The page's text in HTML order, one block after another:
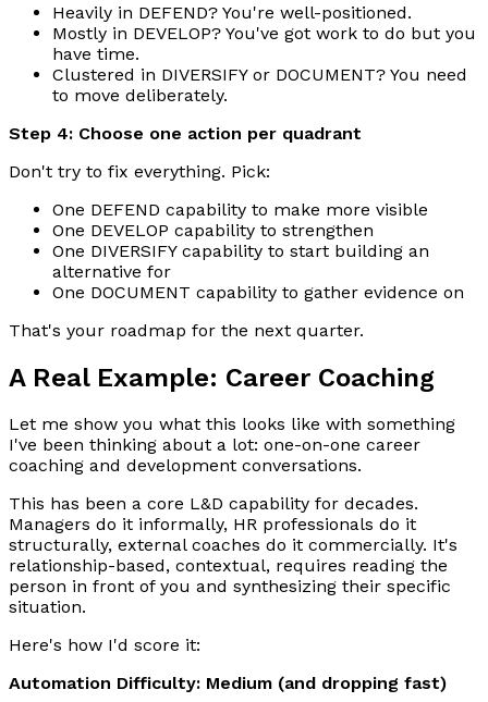
Heavily in DEFEND? You're well-positioned.
Mostly in DEVELOP? You've got work to do but you
have time.
Clustered in DIVERSIFY or DOCUMENT? You need
to move deliberately.
Step 4: Choose one action per quadrant
Don't try to fix everything. Pick:
One DEFEND capability to make more visible
One DEVELOP capability to strengthen
One DIVERSIFY capability to start building an
alternative for
One DOCUMENT capability to gather evidence on
That's your roadmap for the next quarter.
A Real Example: Career Coaching
Let me show you what this looks like with something
I've been thinking about a lot: one-on-one career
coaching and development conversations.
This has been a core L&D capability for decades.
Managers do it informally, HR professionals do it
structurally, external coaches do it commercially. It's
relationship-based, contextual, requires reading the
person in front of you and synthesizing their specific
situation.
Here's how I'd score it:
Automation Difficulty: Medium (and dropping fast)